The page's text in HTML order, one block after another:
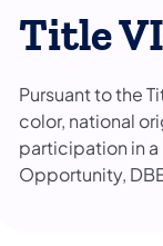
Title VI
Pursuant to the
color, national
participation in a
Opportunity,